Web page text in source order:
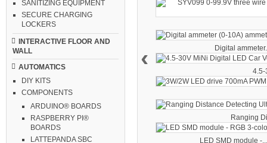
SANITIZING EQUIPMENT
SECURE CHARGING
LOCKERS
INTERACTIVE FLOOR AND
WALL
AUTOMATICS
DIY KITS
COMPONENTS
ARDUINO® BOARDS
RASPBERRY PI®
BOARDS
LATTEPANDA SBC
Digital
4.5-
Ranging
LED SMD module -
‹